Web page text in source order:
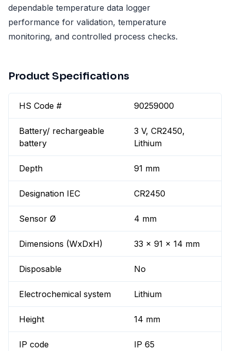
dependable temperature data logger
performance for validation, temperature
monitoring, and controlled process checks.
Product Specifications
HS Code # 90259000
Battery/ rechargeable
battery
3 V, CR2450,
Lithium
Depth 91 mm
Designation IEC CR2450
Sensor Ø 4 mm
Dimensions (WxDxH) 33 x 91 x 14 mm
Disposable No
Electrochemical system Lithium
Height 14 mm
IP code IP 65